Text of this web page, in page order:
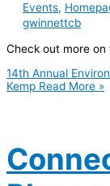
Events,
gwinnettcb
Check out more on
14th Annual
Kemp Read More »